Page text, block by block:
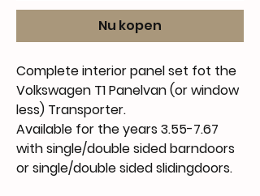
Nu kopen
Complete interior panel set fot the
Volkswagen T1 Panelvan (or window
less) Transporter.
Available for the years 3.55-7.67
with single/double sided barndoors
or single/double sided slidingdoors.